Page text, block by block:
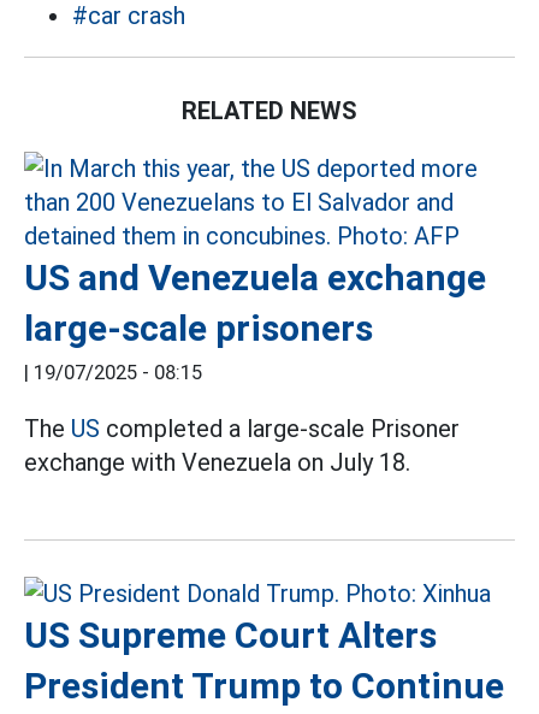
#car crash
RELATED NEWS
US and Venezuela exchange
large-scale prisoners
| 19/07/2025 - 08:15
The US completed a large-scale Prisoner
exchange with Venezuela on July 18.
US Supreme Court Alters
President Trump to Continue